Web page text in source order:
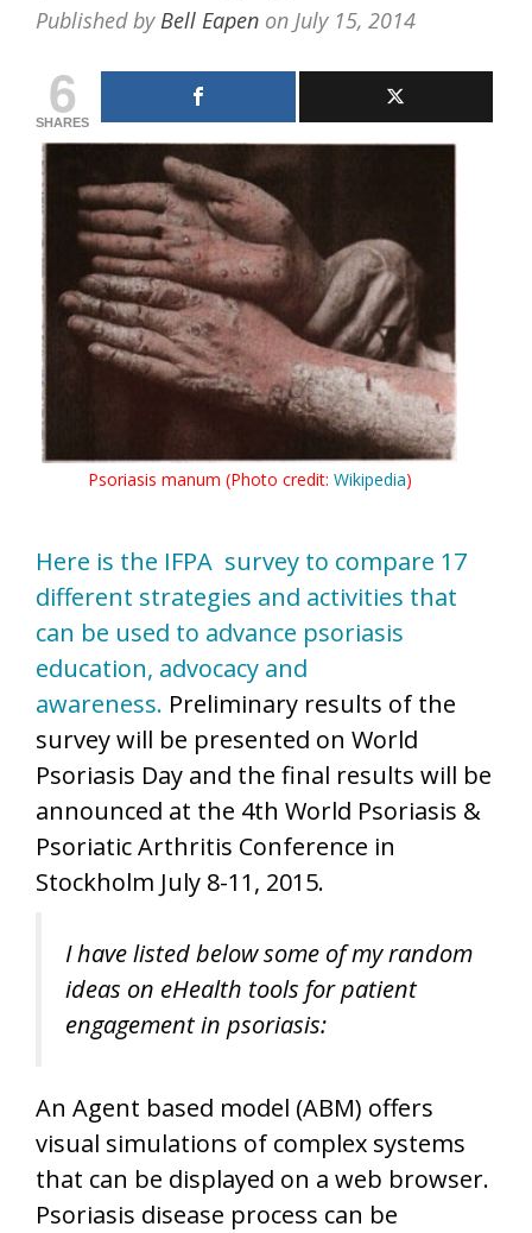
Published byBell Eapen on July 15, 2014
6
SHARES
Psoriasis manum (Photo credit: Wikipedia)
Here is the IFPA survey to compare 17
different strategies and activities that
can be used to advance psoriasis
education, advocacy and
awareness. Preliminary results of the
survey will be presented on World
Psoriasis Day and the final results will be
announced at the 4th World Psoriasis &
Psoriatic Arthritis Conference in
Stockholm July 8-11, 2015.
I have listed below some of my random
ideas on eHealth tools for patient
engagement in psoriasis:
An Agent based model (ABM) offers
visual simulations of complex systems
that can be displayed on a web browser.
Psoriasis disease process can be